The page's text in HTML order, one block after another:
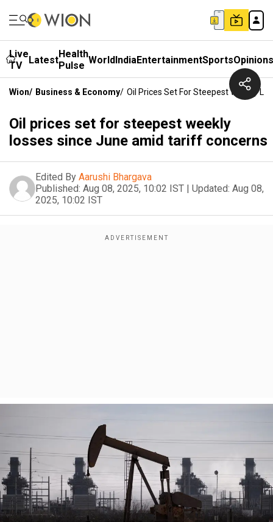
Live
TV
LatestHealth
Pulse WorldIndiaEntertainmentSportsOpinions
Wion/ Business & Economy/ Oil Prices Set For Steepest Weekly
Oil prices set for steepest weekly
losses since June amid tariff concerns
Edited By Aarushi Bhargava
Published: Aug 08, 2025, 10:02 IST | Updated: Aug 08,
2025, 10:02 IST